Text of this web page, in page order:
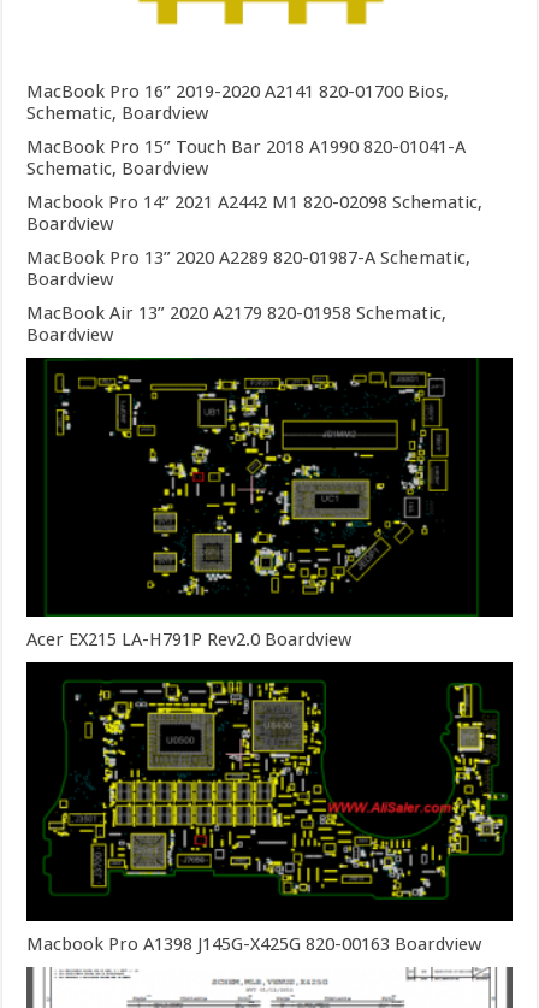
MacBook Pro 16” 2019-2020 A2141 820-01700 Bios,
Schematic, Boardview
MacBook Pro 15” Touch Bar 2018 A1990 820-01041-A
Schematic, Boardview
Macbook Pro 14” 2021 A2442 M1 820-02098 Schematic,
Boardview
MacBook Pro 13” 2020 A2289 820-01987-A Schematic,
Boardview
MacBook Air 13” 2020 A2179 820-01958 Schematic,
Boardview
Acer EX215 LA-H791P Rev2.0 Boardview
Macbook Pro A1398 J145G-X425G 820-00163 Boardview